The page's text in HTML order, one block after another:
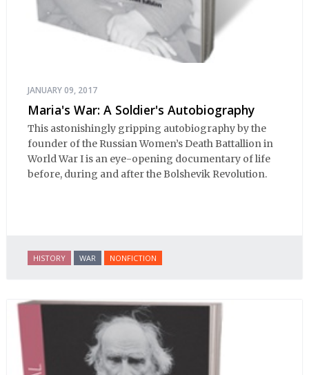
JANUARY 09, 2017
Maria's War: A Soldier's Autobiography
This astonishingly gripping autobiography by the
founder of the Russian Women’s Death Battallion in
World War I is an eye-opening documentary of life
before, during and after the Bolshevik Revolution.
HISTORY WAR NONFICTION